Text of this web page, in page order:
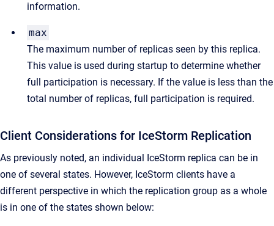
information.
max
The maximum number of replicas seen by this replica.
This value is used during startup to determine whether
full participation is necessary. If the value is less than the
total number of replicas, full participation is required.
Client Considerations for IceStorm Replication
As previously noted, an individual IceStorm replica can be in
one of several states. However, IceStorm clients have a
different perspective in which the replication group as a whole
is in one of the states shown below: